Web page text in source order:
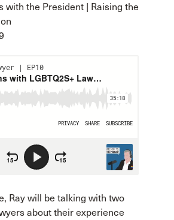
with the President | Raising the
Ray will be talking with two
about their experience